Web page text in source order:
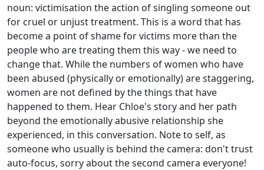
noun: victimisation the action of singling someone out
for cruel or unjust treatment. This is a word that has
become a point of shame for victims more than the
people who are treating them this way - we need to
change that. While the numbers of women who have
been abused (physically or emotionally) are staggering,
women are not defined by the things that have
happened to them. Hear Chloe's story and her path
beyond the emotionally abusive relationship she
experienced, in this conversation. Note to self, as
someone who usually is behind the camera: don't trust
auto-focus, sorry about the second camera everyone!